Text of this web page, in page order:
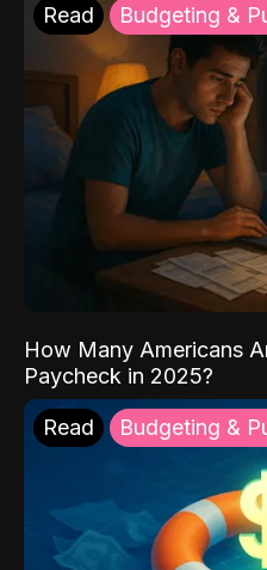
Read Budgeting &
How Many Americans
Paycheck in 2025?
Read Budgeting &